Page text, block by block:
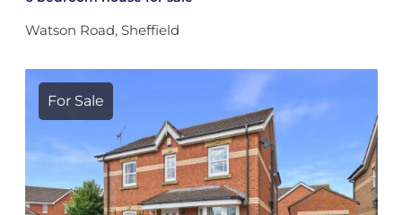
Watson Road, Sheffield
For Sale